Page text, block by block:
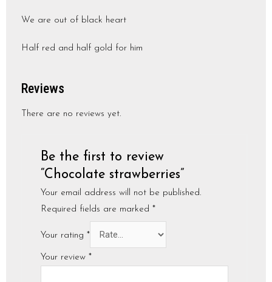
We are out of black heart
Half red and half gold for him
Reviews
There are no reviews yet.
Be the first to review
“Chocolate strawberries”
Your email address will not be published.
Required fields are marked *
Your rating *
Your review *